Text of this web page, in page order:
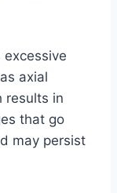
axial
results in
that go
may persist